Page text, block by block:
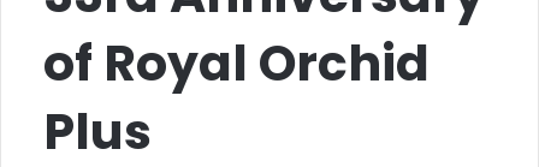
of Royal Orchid
Plus